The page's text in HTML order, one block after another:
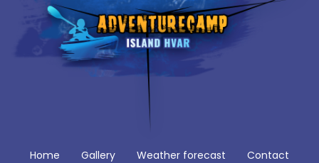
Home Gallery Weather forecast Contact